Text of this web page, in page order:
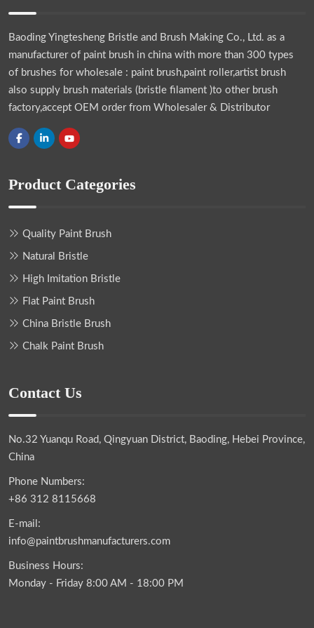
Baoding Yingtesheng Bristle and Brush Making Co., Ltd. as a
manufacturer of paint brush in china with more than 300 types
of brushes for wholesale : paint brush,paint roller,artist brush
also supply brush materials (bristle filament )to other brush
factory,accept OEM order from Wholesaler & Distributor
Product Categories
Quality Paint Brush
Natural Bristle
High Imitation Bristle
Flat Paint Brush
China Bristle Brush
Chalk Paint Brush
Contact Us
No.32 Yuanqu Road, Qingyuan District, Baoding, Hebei Province,
China
Phone Numbers:
+86 312 8115668
E-mail:
info@paintbrushmanufacturers.com
Business Hours:
Monday - Friday 8:00 AM - 18:00 PM